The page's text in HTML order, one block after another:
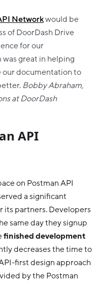
Networkwould be
of DoorDash Drive
for our
great in helping
our documentation to
Bobby Abraham,
at DoorDash
API
on Postman API
a significant
its partners. Developers
same day they signup
finished development
decreases the time to
first design approach
by the Postman